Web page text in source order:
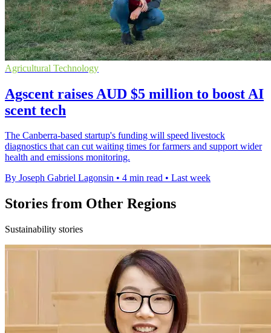
Agricultural Technology
Agscent raises AUD $5 million to boost AI
scent tech
The Canberra-based startup's funding will speed livestock
diagnostics that can cut waiting times for farmers and support wider
health and emissions monitoring.
By Joseph Gabriel Lagonsin • 4 min read • Last week
Stories from Other Regions
Sustainability stories